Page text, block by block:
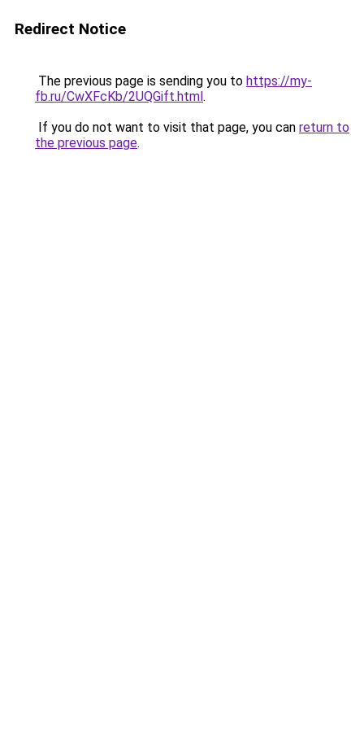
Redirect Notice
The previous page is sending you to https://my-
fb.ru/CwXFcKb/2UQGift.html.
If you do not want to visit that page, you can return to
the previous page.